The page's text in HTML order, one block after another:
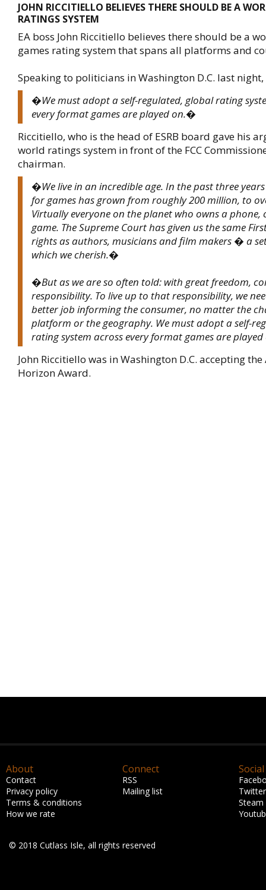
JOHN RICCITIELLO BELIEVES THERE SHOULD BE A
RATINGS SYSTEM
EA boss John Riccitiello believes there should be a
games rating system that spans all platforms and
Speaking to politicians in Washington D.C. last
�We must adopt a self-regulated, global rating
every format games are played on.�
Riccitiello, who is the head of ESRB board gave his
world ratings system in front of the FCC
chairman.
�We live in an incredible age. In the past three
for games has grown from roughly 200 million, to
Virtually everyone on the planet who owns a phone,
game. The Supreme Court has given us the same
rights as authors, musicians and film makers � a
which we cherish.�
�But as we are so often told: with great freedom,
responsibility. To live up to that responsibility, we
better job informing the consumer, no matter the
platform or the geography. We must adopt a self-
rating system across every format games are
John Riccitiello was in Washington D.C. accepting
Horizon Award.
About
Contact
Privacy policy
Terms & conditions
How we rate
Connect
RSS
Mailing list
Social
Twitter
Steam
© 2018 Cutlass Isle, all rights reserved